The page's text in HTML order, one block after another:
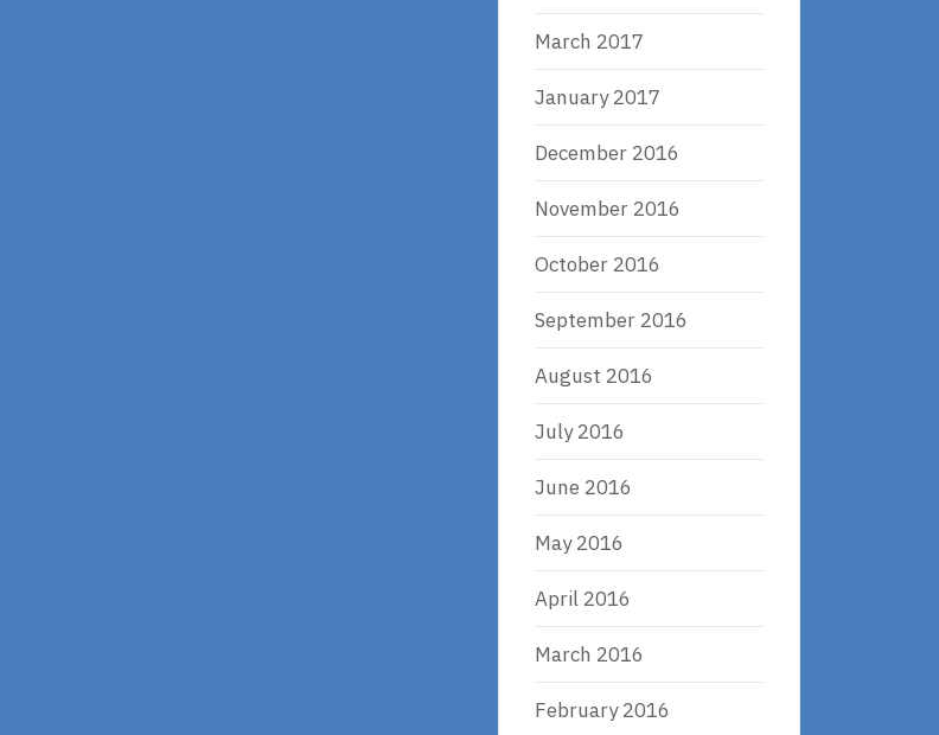
March 2017
January 2017
December 2016
November 2016
October 2016
September 2016
August 2016
July 2016
June 2016
May 2016
April 2016
March 2016
February 2016